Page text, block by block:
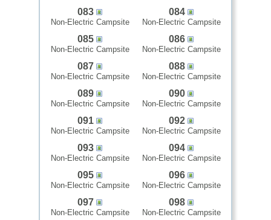
083
Non-Electric Campsite
084
Non-Electric Campsite
085
Non-Electric Campsite
086
Non-Electric Campsite
087
Non-Electric Campsite
088
Non-Electric Campsite
089
Non-Electric Campsite
090
Non-Electric Campsite
091
Non-Electric Campsite
092
Non-Electric Campsite
093
Non-Electric Campsite
094
Non-Electric Campsite
095
Non-Electric Campsite
096
Non-Electric Campsite
097
Non-Electric Campsite
098
Non-Electric Campsite